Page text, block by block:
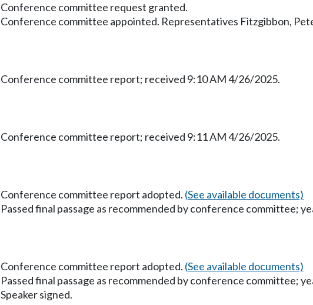
Conference committee request granted.
Conference committee appointed. Representatives Fitzgibbon,
Conference committee report; received 9:10 AM 4/26/2025.
Conference committee report; received 9:11 AM 4/26/2025.
Conference committee report adopted. (See available documents)
Passed final passage as recommended by conference committee;
Conference committee report adopted. (See available documents)
Passed final passage as recommended by conference committee;
Speaker signed.